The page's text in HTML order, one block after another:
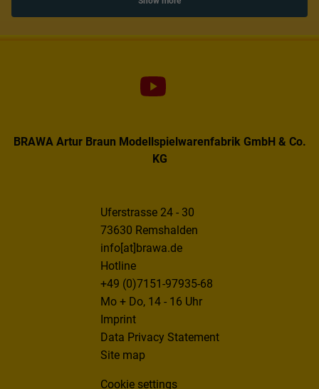
BRAWA Artur Braun Modellspielwarenfabrik GmbH & Co.
KG
Uferstrasse 24 - 30
73630 Remshalden
info[at]brawa.de
Hotline
+49 (0)7151-97935-68
Mo + Do, 14 - 16 Uhr
Imprint
Data Privacy Statement
Site map
Cookie settings